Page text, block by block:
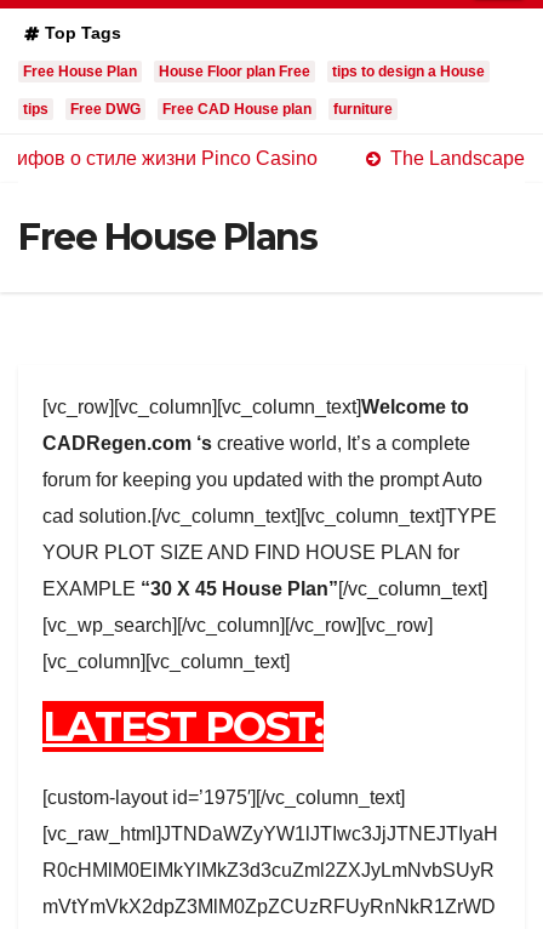
Top Tags
Free House Plan House Floor plan Free tips to design a House
tips Free DWG Free CAD House plan furniture
жизни Pinco Casino The Landscape of Online
Free House Plans
[vc_row][vc_column][vc_column_text]Welcome to
CADRegen.com ‘s creative world, It’s a complete
forum for keeping you updated with the prompt Auto
cad solution.[/vc_column_text][vc_column_text]TYPE
YOUR PLOT SIZE AND FIND HOUSE PLAN for
EXAMPLE “30 X 45 House Plan”[/vc_column_text]
[vc_wp_search][/vc_column][/vc_row][vc_row]
[vc_column][vc_column_text]
LATEST POST:
[custom-layout id=’1975′][/vc_column_text]
[vc_raw_html]JTNDaWZyYW1lJTIwc3JjJTNEJTIyaH
R0cHMlM0ElMkYlMkZ3d3cuZml2ZXJyLmNvbSUyR
mVtYmVkX2dpZ3MlM0ZpZCUzRFUyRnNkR1ZrWD